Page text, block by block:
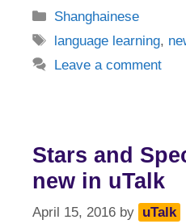
Categories
Shanghainese
Tags
language learning,
Leave a comment
Stars and
new in uTalk
April 15, 2016 by uTalk